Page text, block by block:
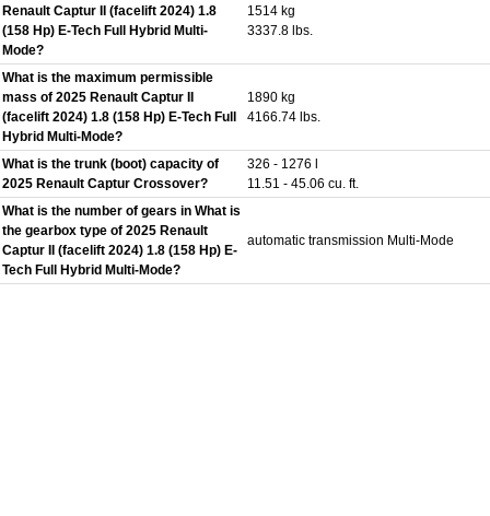
Renault Captur II (facelift 2024) 1.8
(158 Hp) E-Tech Full Hybrid Multi-
Mode?
1514 kg
3337.8 lbs.
What is the maximum permissible
mass of 2025 Renault Captur II
(facelift 2024) 1.8 (158 Hp) E-Tech Full
Hybrid Multi-Mode?
1890 kg
4166.74 lbs.
What is the trunk (boot) capacity of
2025 Renault Captur Crossover?
326 - 1276 l
11.51 - 45.06 cu. ft.
What is the number of gears in What is
the gearbox type of 2025 Renault
Captur II (facelift 2024) 1.8 (158 Hp) E-
Tech Full Hybrid Multi-Mode?
automatic transmission Multi-Mode